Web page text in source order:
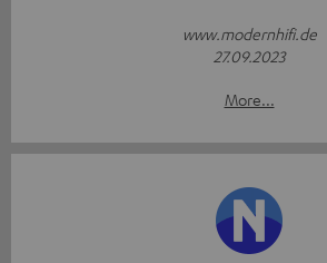
www.modernhifi.de
27.09.2023
More...